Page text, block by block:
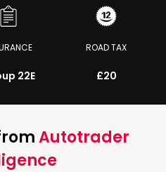
22E
ROAD TAX
£20
Autotrader